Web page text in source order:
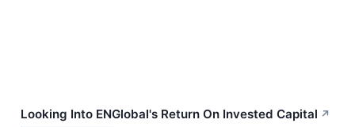
Looking Into ENGlobal's Return On Invested Capital ↗